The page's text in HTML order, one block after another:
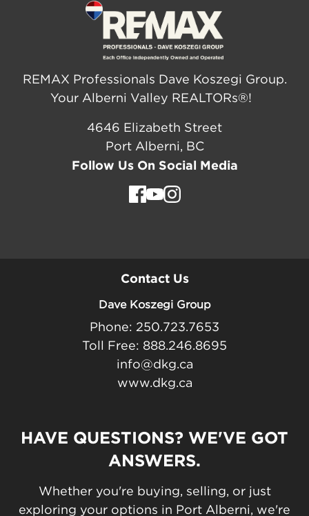
REMAX Professionals Dave Koszegi Group.
Your Alberni Valley REALTORs®!
4646 Elizabeth Street
Port Alberni, BC
Follow Us On Social Media
Contact Us
Dave Koszegi Group
Phone: 250.723.7653
Toll Free: 888.246.8695
info@dkg.ca
www.dkg.ca
HAVE QUESTIONS? WE'VE GOT
ANSWERS.
Whether you're buying, selling, or just
exploring your options in Port Alberni, we're